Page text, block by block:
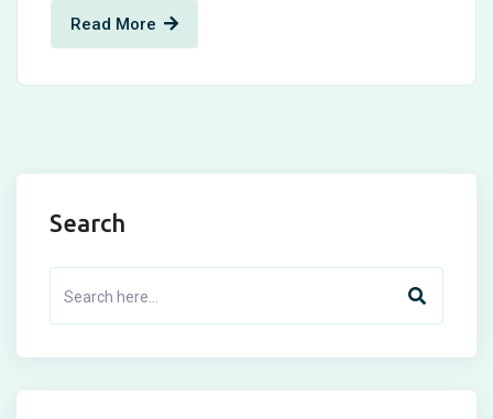
Read More
Search